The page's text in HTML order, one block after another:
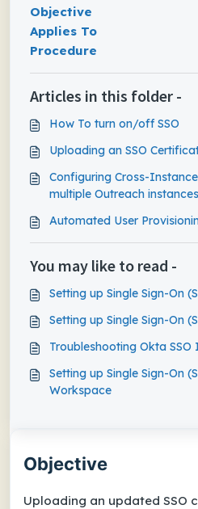
Objective
Uploading an updated SSO
Objective
Applies To
Procedure
Articles in this folder -
How To turn on/off SSO
Uploading an SSO
Configuring Cross-
multiple Outreach
Automated User
You may like to read -
Setting up Single Sign-On
Setting up Single Sign-On
Troubleshooting Okta SSO
Setting up Single Sign-On
Workspace